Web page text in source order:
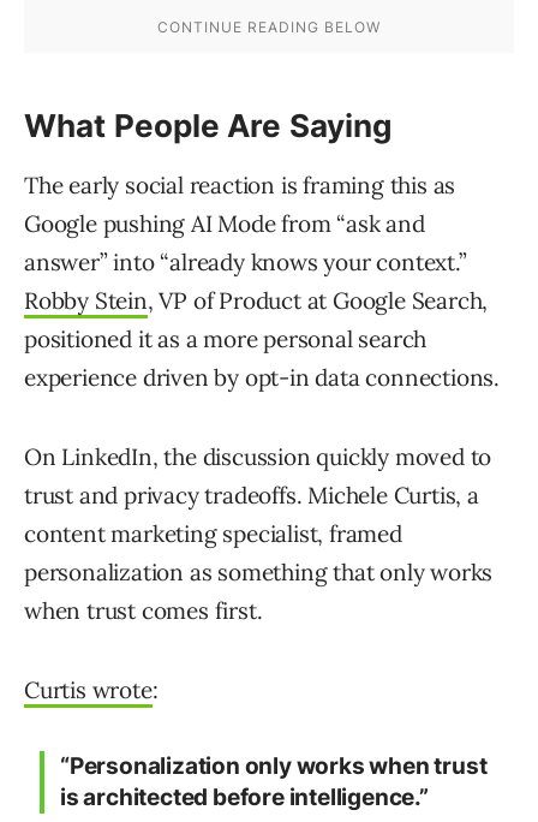
What People Are Saying
The early social reaction is framing this as
Google pushing AI Mode from “ask and
answer” into “already knows your context.”
Robby Stein, VP of Product at Google Search,
positioned it as a more personal search
experience driven by opt-in data connections.
On LinkedIn, the discussion quickly moved to
trust and privacy tradeoffs. Michele Curtis, a
content marketing specialist, framed
personalization as something that only works
when trust comes first.
Curtis wrote:
“Personalization only works when trust
is architected before intelligence.”